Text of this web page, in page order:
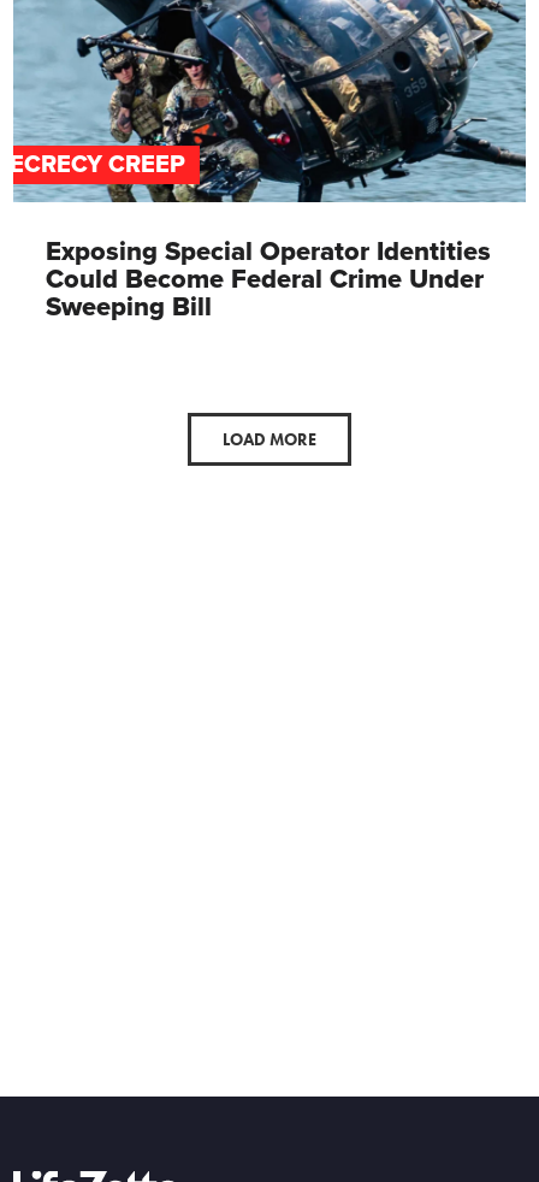
CREEP
Exposing Special Operator Identities
Could Become Federal Crime Under
Sweeping Bill
LOAD MORE